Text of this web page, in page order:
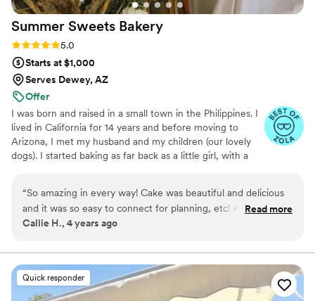
Summer Sweets Bakery
Rating: 5.0 (3 reviews)
5.0
Starts at $1,000
Serves Dewey, AZ
Offer
I was born and raised in a small town in the Philippines. I
lived in California for 14 years and before moving to
Arizona, I met my husband and my children (our lovely
dogs). I started baking as far back as a little girl, with a
appreciate the joy in producing and assembling each
piece of the puzzle. Baking from scratch allows you to
select not only the highest quality ingredients but it also
food. As often happens, interest turned into a hobby,
hobby turned into an obsession.
“So amazing in every way! Cake was beautiful and delicious
and it was so easy to connect for planning, etc! Absolutely
delicious and literally exactly what I had pictured in my
Read more
Callie H., 4 years ago
Quick responder